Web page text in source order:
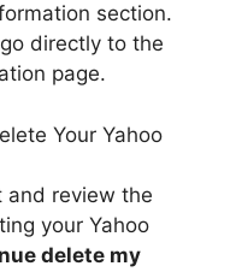
section.
directly to the
page.
and review the
your Yahoo
delete my